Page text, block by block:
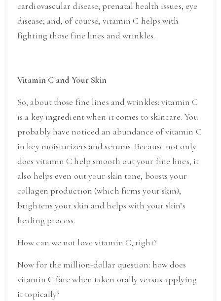
cardiovascular disease, prenatal health issues, eye
disease; and, of course, vitamin C helps with
fighting those fine lines and wrinkles.
Vitamin C and Your Skin
So, about those fine lines and wrinkles: vitamin C
is a key ingredient when it comes to skincare. You
probably have noticed an abundance of vitamin C
in key moisturizers and serums. Because not only
does vitamin C help smooth out your fine lines, it
also helps even out your skin tone, boosts your
collagen production (which firms your skin),
brightens your skin and helps with your skin’s
healing process.
How can we not love vitamin C, right?
Now for the million-dollar question: how does
vitamin C fare when taken orally versus applying
it topically?